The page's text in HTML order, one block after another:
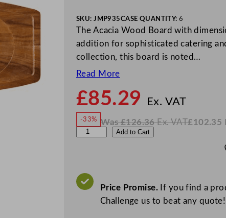
SKU: JMP935CASE QUANTITY:6
The Acacia Wood Board with
addition for sophisticated catering
collection, this board is noted…
Read More
£85.29 Ex. VATo
£
-33% Was£126.36 Ex. VAT
W
£102.35
N
.
V
A
p
i
Add to Cart
Price Promise.If you find a
Challenge us to beat any quote!